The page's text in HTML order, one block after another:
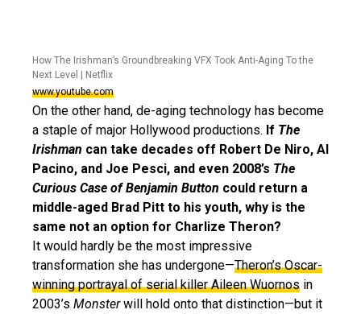
How The Irishman’s Groundbreaking VFX Took Anti-Aging To the
Next Level | Netflix
www.youtube.com
On the other hand, de-aging technology has become
a staple of major Hollywood productions. If The
Irishman can take decades off Robert De Niro, Al
Pacino, and Joe Pesci, and even 2008’s The
Curious Case of Benjamin Button could return a
middle-aged Brad Pitt to his youth, why is the
same not an option for Charlize Theron?
It would hardly be the most impressive
transformation she has undergone—Theron’s Oscar-
winning portrayal of serial killer Aileen Wuornos in
2003’s Monsterwill hold onto that distinction—but it